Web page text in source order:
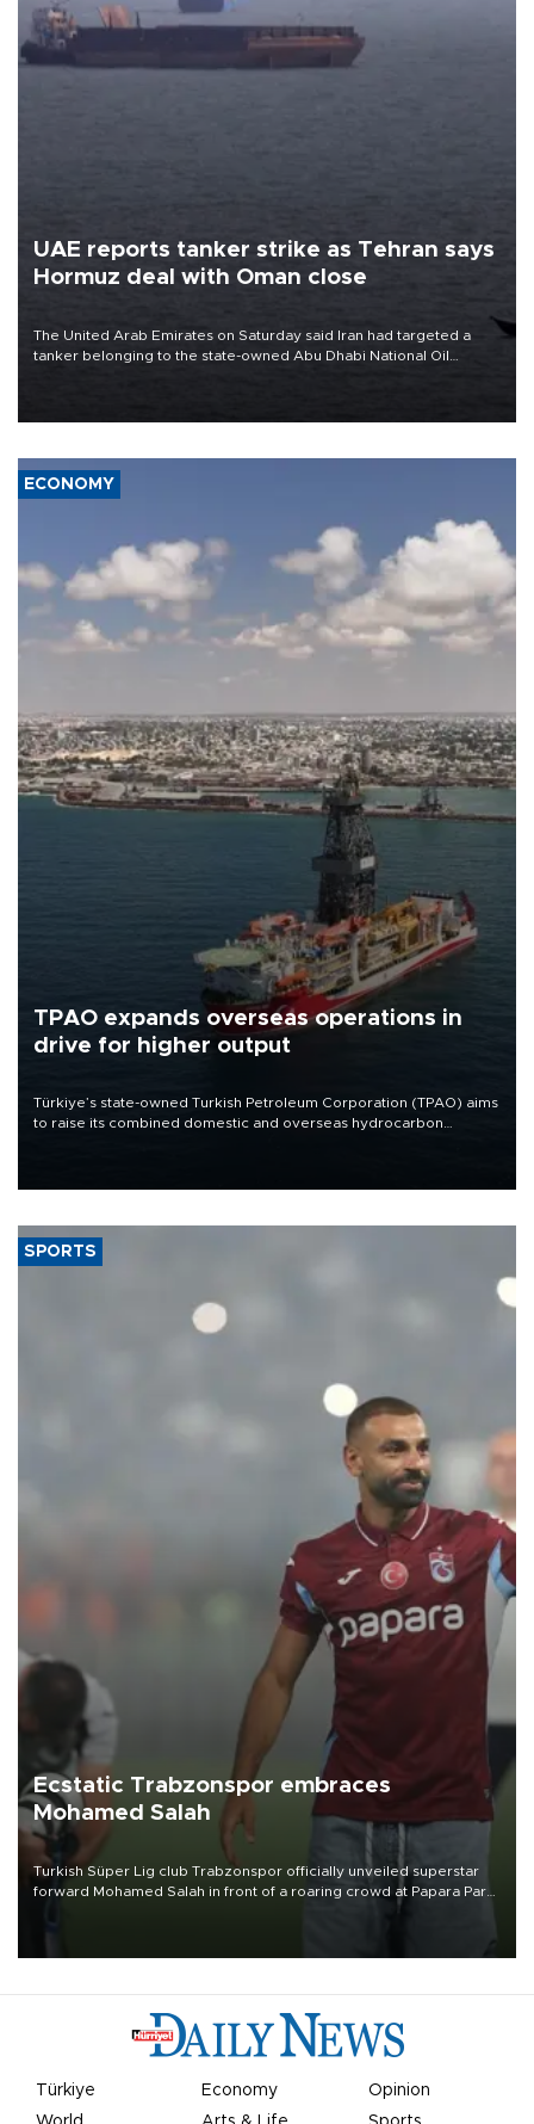
UAE reports tanker strike as Tehran says
Hormuz deal with Oman close
The United Arab Emirates on Saturday said Iran had targeted a
tanker belonging to the state-owned Abu Dhabi National Oil
ECONOMY
TPAO expands overseas operations in
drive for higher output
Türkiye’s state-owned Turkish Petroleum Corporation (TPAO) aims
to raise its combined domestic and overseas hydrocarbon
SPORTS
Ecstatic Trabzonspor embraces
Mohamed Salah
Turkish Süper Lig club Trabzonspor officially unveiled superstar
forward Mohamed Salah in front of a roaring crowd at Papara Park
Türkiye Economy
Opinion